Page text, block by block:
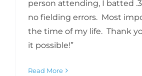
person attending, I batted
no fielding errors. Most
the time of my life. Thank
it possible!”
Read More